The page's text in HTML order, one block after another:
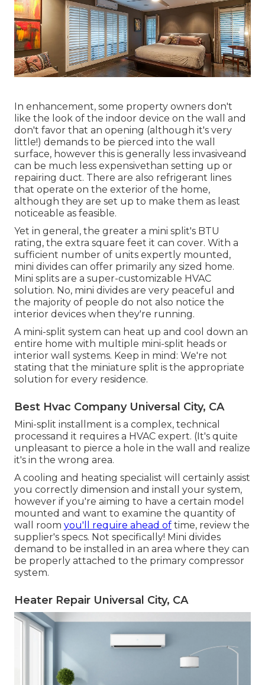
In enhancement, some property owners don't
like the look of the indoor device on the wall and
don't favor that an opening (although it's very
little!) demands to be pierced into the wall
surface, however this is generally less invasiveand
can be much less expensivethan setting up or
repairing duct. There are also refrigerant lines
that operate on the exterior of the home,
although they are set up to make them as least
noticeable as feasible.
Yet in general, the greater a mini split's BTU
rating, the extra square feet it can cover. With a
sufficient number of units expertly mounted,
mini divides can offer primarily any sized home.
Mini splits are a super-customizable HVAC
solution. No, mini divides are very peaceful and
the majority of people do not also notice the
interior devices when they're running.
A mini-split system can heat up and cool down an
entire home with multiple mini-split heads or
interior wall systems. Keep in mind: We're not
stating that the miniature split is the appropriate
solution for every residence.
Best Hvac Company Universal City, CA
Mini-split installment is a complex, technical
processand it requires a HVAC expert. (It's quite
unpleasant to pierce a hole in the wall and realize
it's in the wrong area.
A cooling and heating specialist will certainly assist
you correctly dimension and install your system,
however if you're aiming to have a certain model
mounted and want to examine the quantity of
wall room you'll require ahead of time, review the
supplier's specs. Not specifically! Mini divides
demand to be installed in an area where they can
be properly attached to the primary compressor
system.
Heater Repair Universal City, CA